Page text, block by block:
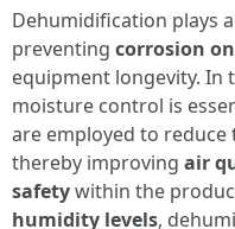
Dehumidification plays
preventing corrosion
equipment longevity. In
moisture control is
are employed to
thereby improving air
safetywithin the
humidity levels,